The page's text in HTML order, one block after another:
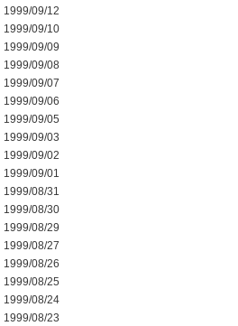
1999/09/12
1999/09/10
1999/09/09
1999/09/08
1999/09/07
1999/09/06
1999/09/05
1999/09/03
1999/09/02
1999/09/01
1999/08/31
1999/08/30
1999/08/29
1999/08/27
1999/08/26
1999/08/25
1999/08/24
1999/08/23